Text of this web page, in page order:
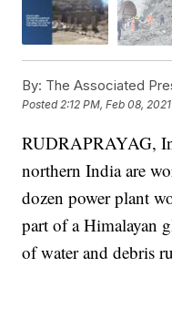
By: The Associated
Posted2:12 PM, Feb 08, 2021
RUDRAPRAYAG,
northern India are
dozen power plant
part of a Himalayan
of water and debris